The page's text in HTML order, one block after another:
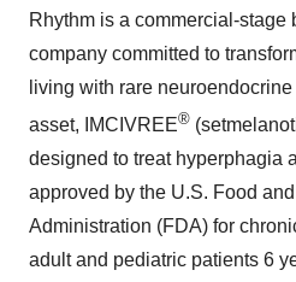
Rhythm is a commercial-stage
company committed to
living with rare
asset, IMCIVREE®
designed to treat hyperphagia
approved by the U.S. Food
Administration (FDA) for
adult and pediatric patients 6